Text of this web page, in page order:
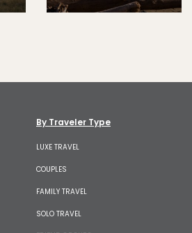
By Traveler Type
LUXE TRAVEL
COUPLES
FAMILY TRAVEL
SOLO TRAVEL